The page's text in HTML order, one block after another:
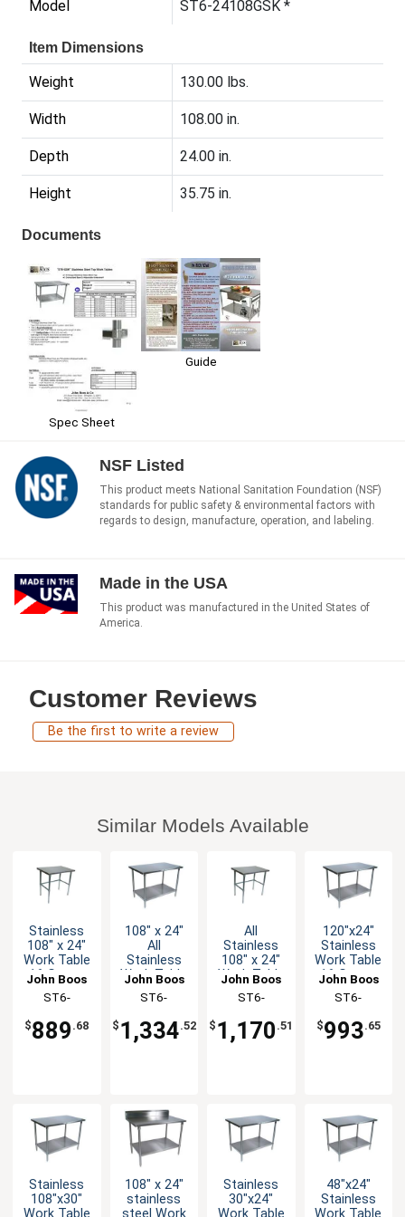
Model ST6-24108GSK *
Item Dimensions
Weight 130.00 lbs.
Width 108.00 in.
Depth 24.00 in.
Height 35.75 in.
Documents
Spec Sheet
Guide
NSF Listed
This product meets National Sanitation Foundation (NSF)
standards for public safety & environmental factors with
regards to design, manufacture, operation, and labeling.
Made in the USA
This product was manufactured in the United States of
America.
Customer Reviews
Be the first to write a review
Similar Models Available
Stainless
108" x 24"
Work Table
16 Gauge
Bracing
John Boos
ST6-
$889 .68
108" x 24"
All
Stainless
Work Table
with
Undershelf
John Boos
ST6-
X
$ 1,334.52
All
Stainless
108" x 24"
Work Table
with
Bracing
John Boos
ST6-
$ 1,170 .51
120"x24"
Stainless
Work Table
16 Gauge
Undershelf
John Boos
ST6-
X
$993.65
Stainless
108"x30"
Work Table
108" x 24"
stainless
steel Work
Stainless
30"x24"
Work Table
48"x24"
Stainless
Work Table